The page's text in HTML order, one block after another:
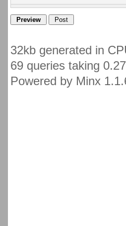
32kb generated in
69 queries taking
Powered by Minx